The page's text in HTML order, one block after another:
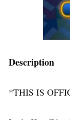
Description
*THIS IS